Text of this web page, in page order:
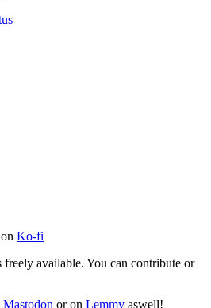
Ko-fi
available. You can contribute or
Mastodon or on Lemmy aswell!